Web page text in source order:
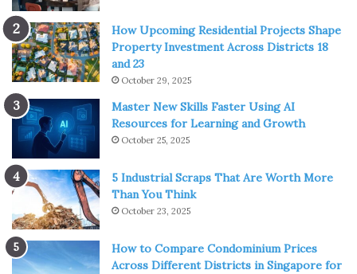
How Upcoming Residential Projects Shape
Property Investment Across Districts 18
and 23
October 29, 2025
Master New Skills Faster Using AI
Resources for Learning and Growth
October 25, 2025
5 Industrial Scraps That Are Worth More
Than You Think
October 23, 2025
How to Compare Condominium Prices
Across Different Districts in Singapore for